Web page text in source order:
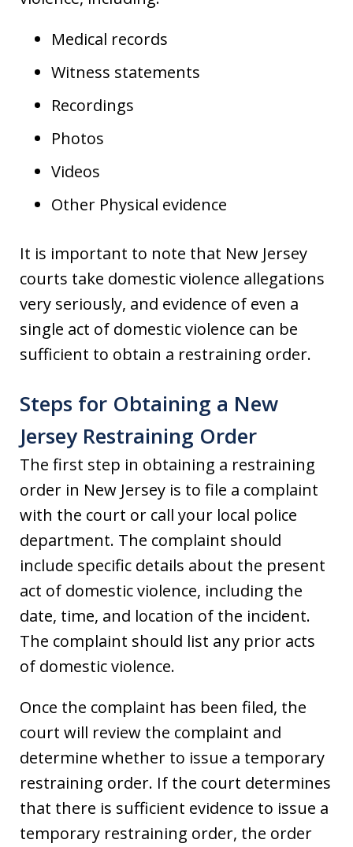
Medical records
Witness statements
Recordings
Photos
Videos
Other Physical evidence
It is important to note that New Jersey
courts take domestic violence allegations
very seriously, and evidence of even a
single act of domestic violence can be
sufficient to obtain a restraining order.
Steps for Obtaining a New
Jersey Restraining Order
The first step in obtaining a restraining
order in New Jersey is to file a complaint
with the court or call your local police
department. The complaint should
include specific details about the present
act of domestic violence, including the
date, time, and location of the incident.
The complaint should list any prior acts
of domestic violence.
Once the complaint has been filed, the
court will review the complaint and
determine whether to issue a temporary
restraining order. If the court determines
that there is sufficient evidence to issue a
temporary restraining order, the order